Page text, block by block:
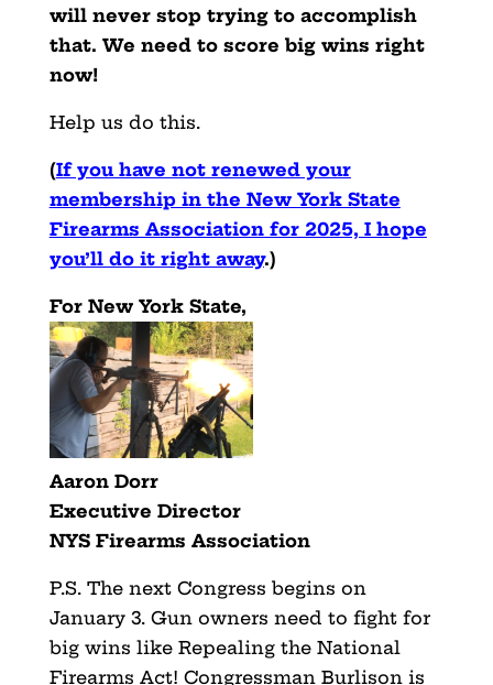
will never stop trying to accomplish
that. We need to score big wins right
now!
Help us do this.
(If you have not renewed your
membership in the New York State
Firearms Association for 2025, I hope
you’ll do it right away.)
For New York State,
Aaron Dorr
Executive Director
NYS Firearms Association
P.S. The next Congress begins on
January 3. Gun owners need to fight for
big wins like Repealing the National
Firearms Act! Congressman Burlison is